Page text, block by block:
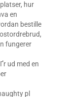
, hur
en
bestille
,
fungerer
ud med en
pl